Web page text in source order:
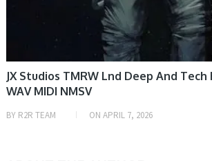
JX Studios TMRW Lnd Deep And Tech
WAV MIDI NMSV
BY R2R TEAM ON APRIL 7, 2026